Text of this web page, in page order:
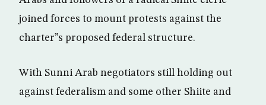
joined forces to mount protests against the
charter”s proposed federal structure.
With Sunni Arab negotiators still holding out
against federalism and some other Shiite and